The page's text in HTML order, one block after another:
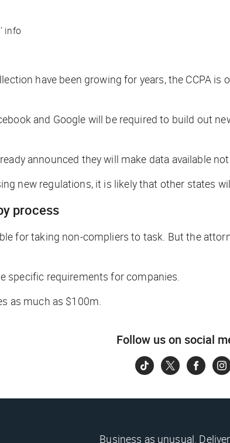
info
have been growing for years, the CCPA
and Google will be required to build out
announced they will make data available
new regulations, it is likely that other states
process
for taking non-compliers to task. But the
specific requirements for companies.
as much as $100m.
Follow us on social
Business as unusual.